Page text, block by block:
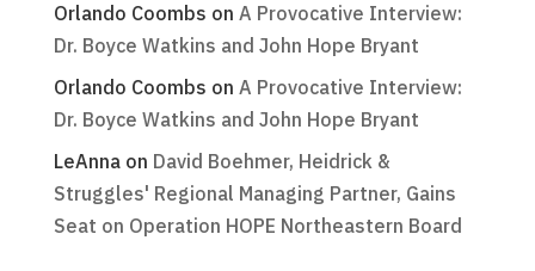
Orlando Coombs on A Provocative Interview:
Dr. Boyce Watkins and John Hope Bryant
Orlando Coombs on A Provocative Interview:
Dr. Boyce Watkins and John Hope Bryant
LeAnnaon David Boehmer, Heidrick &
Struggles' Regional Managing Partner, Gains
Seat on Operation HOPE Northeastern Board